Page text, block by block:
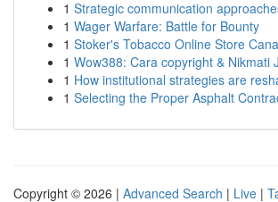
1 Strategic communication
1 Wager Warfare: Battle for Bounty
1 Stoker's Tobacco Online Store
1 Wow388: Cara copyright & Nikmati
1 How institutional strategies are
1 Selecting the Proper Asphalt
Copyright © 2026 | Advanced Search | Live |